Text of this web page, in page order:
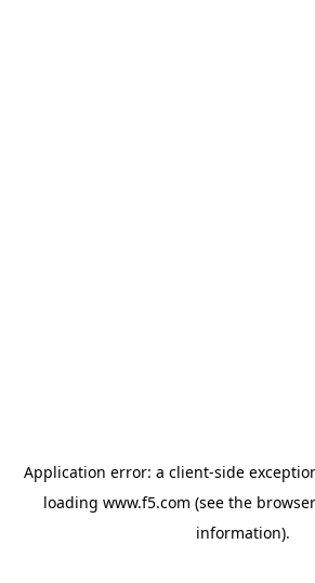
Application error: a client-side
loading www.f5.com (see the
information).